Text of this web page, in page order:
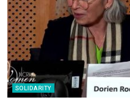
SOLIDARITY